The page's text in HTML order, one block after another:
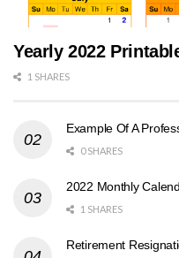
Yearly 2022
1 SHARES
Example Of A
0 SHARES
2022 Monthly
1 SHARES
Retirement